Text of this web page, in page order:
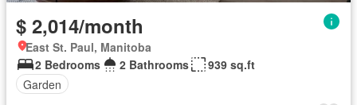
$ 2,014/month
East St. Paul, Manitoba
2 Bedrooms
2 Bathrooms
939 sq.ft
Garden